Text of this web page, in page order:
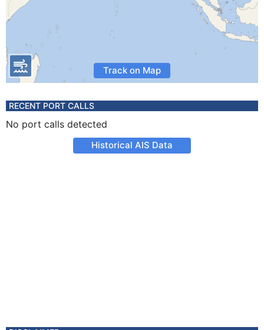
Track on Map
RECENT PORT CALLS
No port calls detected
Historical AIS Data